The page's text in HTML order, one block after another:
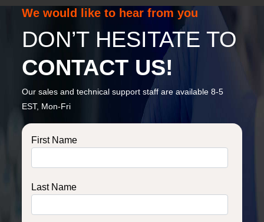
We would like to hear from you
DON’T HESITATE TO
CONTACT US!
Our sales and technical support staff are available 8-5
EST, Mon-Fri
First Name
Last Name